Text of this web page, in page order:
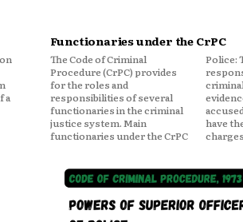
Functionaries under the CrPC
The Code of Criminal
Procedure (CrPC) provides
for the roles and
responsibilities of several
functionaries in the criminal
justice system. Main
functionaries under the CrPC
Police: The police are
responsible for investigating
criminal cases, collecting
evidence, and arresting
accused persons. They also
have the power to file